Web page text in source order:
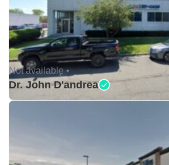
Not available •
Dr. John D'andrea